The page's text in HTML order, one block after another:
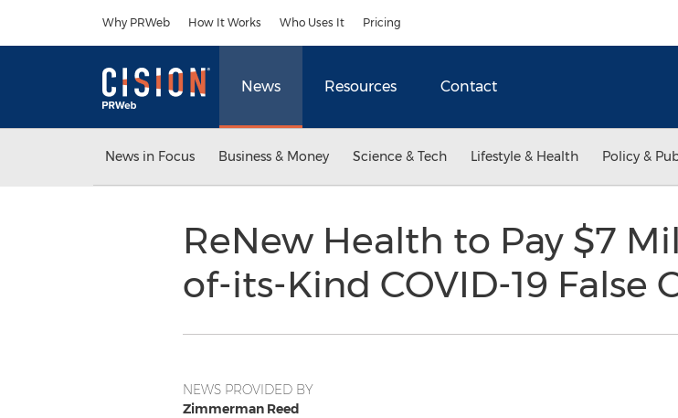
Why PRWeb How It Works Who Uses It Pricing
News Resources Contact
News in Focus Business & Money Science & Tech Lifestyle & Health Policy &
ReNew Health to Pay $7
of-its-Kind COVID-19 False
NEWS PROVIDED BY
Zimmerman Reed